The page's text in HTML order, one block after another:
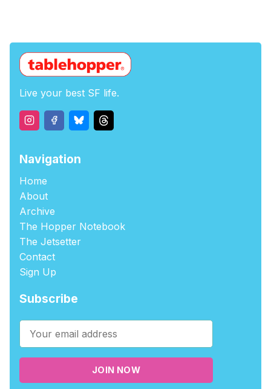
Live your best SF life.
Navigation
Home
About
Archive
The Hopper Notebook
The Jetsetter
Contact
Sign Up
Subscribe
JOIN NOW